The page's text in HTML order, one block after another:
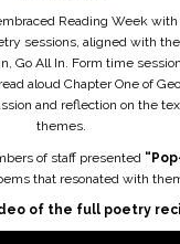
Reading Week
sessions, aligned with the
Go All In. Form time
aloud Chapter One of
and reflection on the
themes.
of staff presented
that resonated with
of the full poetry